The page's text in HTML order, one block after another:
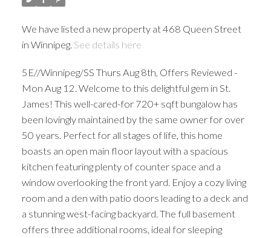
We have listed a new property at 468 Queen Street
in Winnipeg. See details here
5E//Winnipeg/SS Thurs Aug 8th, Offers Reviewed -
Mon Aug 12. Welcome to this delightful gem in St.
James! This well-cared-for 720+ sqft bungalow has
been lovingly maintained by the same owner for over
50 years. Perfect for all stages of life, this home
boasts an open main floor layout with a spacious
kitchen featuring plenty of counter space and a
window overlooking the front yard. Enjoy a cozy living
room and a den with patio doors leading to a deck and
a stunning west-facing backyard. The full basement
offers three additional rooms, ideal for sleeping